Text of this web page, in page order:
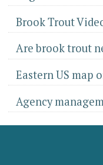
Brook Trout
Are brook trout
Eastern US map
Agency